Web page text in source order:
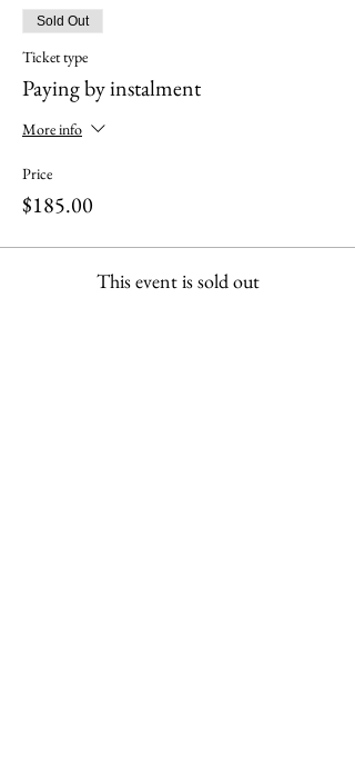
Sold Out
Ticket type
Paying by instalment
More info
Price
$185.00
This event is sold out